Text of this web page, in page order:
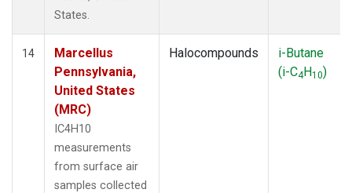
States.
14
Marcellus
Pennsylvania,
United States
(MRC)
IC4H10
measurements
from surface air
samples collected
Halocompounds
i-Butane
(i-C4H10)